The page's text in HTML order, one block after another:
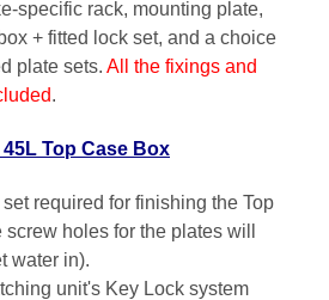
specific rack, mounting plate,
+ fitted lock set, and a choice
plate sets. All the fixings and
.
Top Case Box
required for finishing the Top
holes for the plates will
water in).
unit's Key Lock system